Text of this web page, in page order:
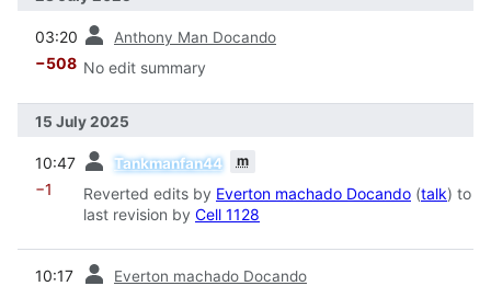
03:20 Anthony Man Docando
−508 No edit summary
15 July 2025
10:47 Tankmanfan44 m
−1 Reverted edits by Everton machado Docando (talk) to
last revision by Cell 1128
10:17 Everton machado Docando